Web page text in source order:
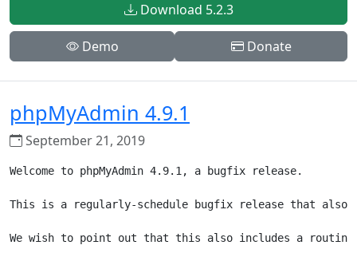
Download 5.2.3
Demo Donate
phpMyAdmin 4.9.1
September 21, 2019
Welcome to phpMyAdmin 4.9.1, a bugfix release.
This is a regularly-schedule bugfix release that also
We wish to point out that this also includes a